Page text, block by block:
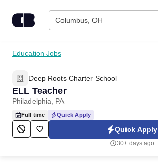
Columbus, OH
Find Jobs
Upload Resume
Salary Estimate
Career Advice
Education Jobs
Deep Roots Charter School
ELL Teacher
Philadelphia, PA
Full time Quick Apply
Quick Apply
30+ days ago